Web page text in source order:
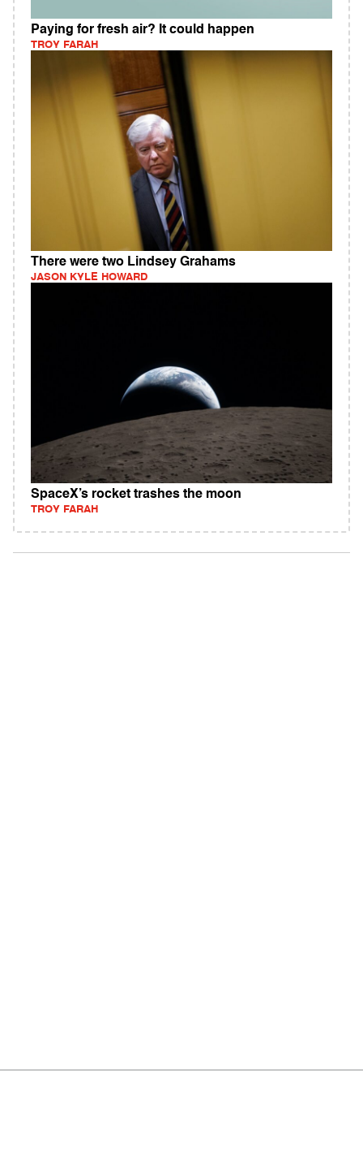
Paying for fresh air? It could happen
TROY FARAH
There were two Lindsey Grahams
JASON KYLE HOWARD
SpaceX’s rocket trashes the moon
TROY FARAH